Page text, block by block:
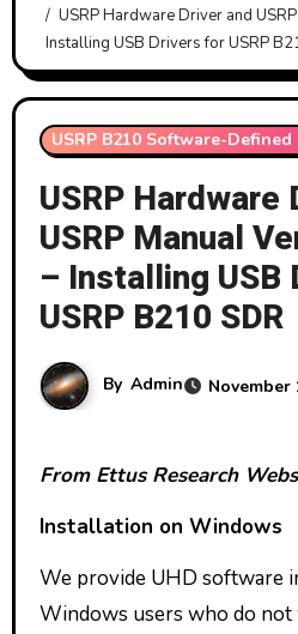
USRP Hardware Driver and
Installing USB Drivers for USRP
USRP B210 Software-Defined
USRP Hardware
USRP Manual
– Installing USB
USRP B210 SDR
By Admin November
From Ettus Research
Installation on Windows
We provide UHD software
Windows users who do